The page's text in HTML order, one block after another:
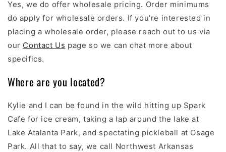
Yes, we do offer wholesale pricing. Order minimums
do apply for wholesale orders. If you're interested in
placing a wholesale order, please reach out to us via
our Contact Us page so we can chat more about
specifics.
Where are you located?
Kylie and I can be found in the wild hitting up Spark
Cafe for ice cream, taking a lap around the lake at
Lake Atalanta Park, and spectating pickleball at Osage
Park. All that to say, we call Northwest Arkansas